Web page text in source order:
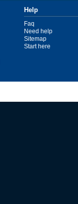
Help
Faq
Need help
Sitemap
Start here